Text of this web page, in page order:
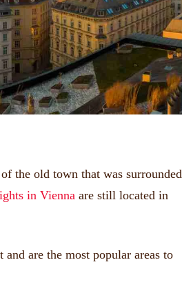
the old town that was surrounded
in Vienna are still located in
are the most popular areas to